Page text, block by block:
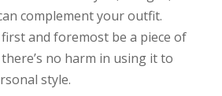
complement your outfit.
and foremost be a piece of
no harm in using it to
style.